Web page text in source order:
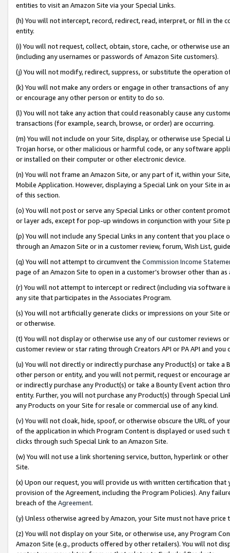
entities to visit an Amazon Site via your Special Links.
(h) You will not intercept, record, redirect, read, interpret, or fill in
entity.
(i) You will not request, collect, obtain, store, cache, or otherwise use
(including any usernames or passwords of Amazon Site customers).
(j) You will not modify, redirect, suppress, or substitute the operation
(k) You will not make any orders or engage in other transactions of
or encourage any other person or entity to do so.
(l) You will not take any action that could reasonably cause any
transactions (for example, search, browse, or order) are occurring.
(m) You will not include on your Site, display, or otherwise use
Trojan horse, or other malicious or harmful code, or any software
or installed on their computer or other electronic device.
(n) You will not frame an Amazon Site, or any part of it, within your
Mobile Application. However, displaying a Special Link on your Site
of this section.
(o) You will not post or serve any Special Links or other content
or layer ads, except for pop-up windows in conjunction with your
(p) You will not include any Special Links in any content that you
through an Amazon Site or in a customer review, forum, Wish List,
(q) You will not attempt to circumvent the Commission Income
page of an Amazon Site to open in a customer’s browser other than
(r) You will not attempt to intercept or redirect (including via software
any site that participates in the Associates Program.
(s) You will not artificially generate clicks or impressions on your Site
or otherwise.
(t) You will not display or otherwise use any of our customer reviews
customer review or star rating through Creators API or PA API and
(u) You will not directly or indirectly purchase any Product(s) or take
other person or entity, and you will not permit, request or encourage
or indirectly purchase any Product(s) or take a Bounty Event action
entity. Further, you will not purchase any Product(s) through Special
any Products on your Site for resale or commercial use of any kind.
(v) You will not cloak, hide, spoof, or otherwise obscure the URL of
of the application in which Program Content is displayed or used
clicks through such Special Link to an Amazon Site.
(w) You will not use a link shortening service, button, hyperlink or
Site.
(x) Upon our request, you will provide us with written certification
provision of the Agreement, including the Program Policies). Any
breach of the Agreement.
(y) Unless otherwise agreed by Amazon, your Site must not have
(z) You will not display on your Site, or otherwise use, any Program
Amazon Site (e.g., products offered by other retailers). You will not